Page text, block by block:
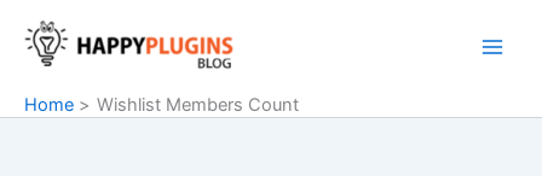
content
Home
Wishlist Members Count